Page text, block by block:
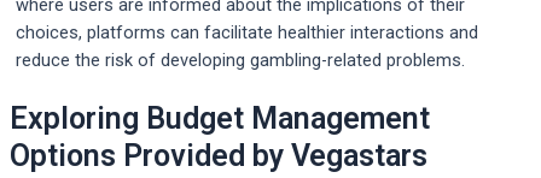
where users are informed about the implications of their
choices, platforms can facilitate healthier interactions and
reduce the risk of developing gambling-related problems.
Exploring Budget Management
Options Provided by Vegastars